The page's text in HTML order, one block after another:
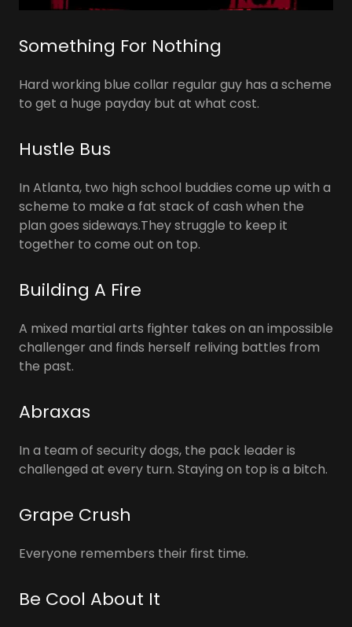
Something For Nothing
Hard working blue collar regular guy has a scheme
to get a huge payday but at what cost.
Hustle Bus
In Atlanta, two high school buddies come up with a
scheme to make a fat stack of cash when the
plan goes sideways.They struggle to keep it
together to come out on top.
Building A Fire
A mixed martial arts fighter takes on an impossible
challenger and finds herself reliving battles from
the past.
Abraxas
In a team of security dogs, the pack leader is
challenged at every turn. Staying on top is a bitch.
Grape Crush
Everyone remembers their first time.
Be Cool About It